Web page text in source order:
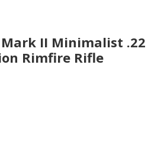
Mark II Minimalist .22
Rimfire Rifle